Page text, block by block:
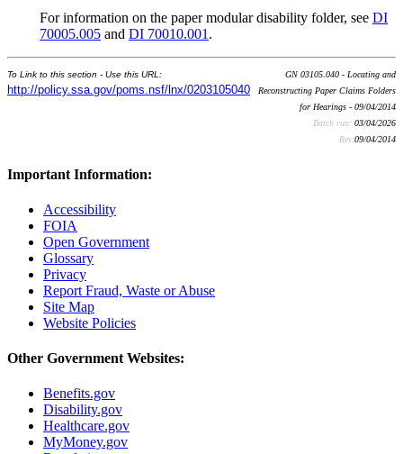
For information on the paper modular disability folder, see DI
70005.005 and DI 70010.001 .
To Link to this section - Use this URL:
http://policy.ssa.gov/poms.nsf/lnx/0203105040
GN 03105.040 - Locating and
Reconstructing Paper Claims Folders
for Hearings - 09/04/2014
Batch run: 03/04/2026
Rev:09/04/2014
Important Information:
Accessibility
FOIA
Open Government
Glossary
Privacy
Report Fraud, Waste or Abuse
Site Map
Website Policies
Other Government Websites:
Benefits.gov
Disability.gov
Healthcare.gov
MyMoney.gov